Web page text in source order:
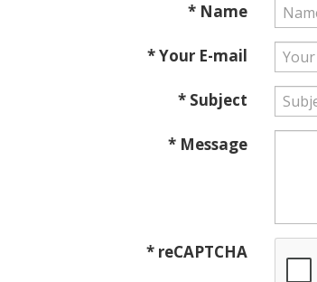
* Name
* Your E-mail
* Subject
* Message
* reCAPTCHA